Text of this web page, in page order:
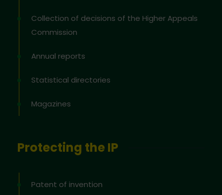
Collection of decisions of the Higher Appeals
Commission
Annual reports
Statistical directories
Magazines
Protecting the IP
Patent of invention